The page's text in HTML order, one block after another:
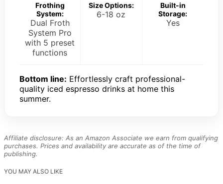
Frothing
System:
Dual Froth
System Pro
with 5 preset
functions
Size Options:
6-18 oz
Built-in
Storage:
Yes
Bottom line: Effortlessly craft professional-
quality iced espresso drinks at home this
summer.
Affiliate disclosure: As an Amazon Associate we earn from qualifying
purchases. Prices and availability are accurate as of the time of
publishing.
YOU MAY ALSO LIKE